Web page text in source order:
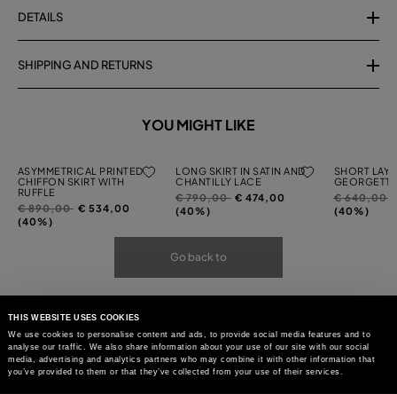
THIS WEBSITE USES COOKIES
We use cookies to personalise content and ads, to provide social media features and to
analyse our traffic. We also share information about your use of our site with our social
media, advertising and analytics partners who may combine it with other information that
you’ve provided to them or that they’ve collected from your use of their services.
DETAILS
SHIPPING AND RETURNS
YOU MIGHT LIKE
ASYMMETRICAL PRINTED
CHIFFON SKIRT WITH
RUFFLE
Price
reduced
€ 890,00to€ 534,00
(40%)
LONG SKIRT IN SATIN AND
CHANTILLY LACE
Price
reduced
€ 790,00to€ 474,00
(40%)
SHORT
Price
reduced
€ 640,00
(40%)
Go back to